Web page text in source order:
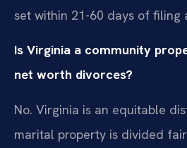
set within 21-60 days of filing
Is Virginia a community
net worth divorces?
No. Virginia is an equitable
marital property is divided